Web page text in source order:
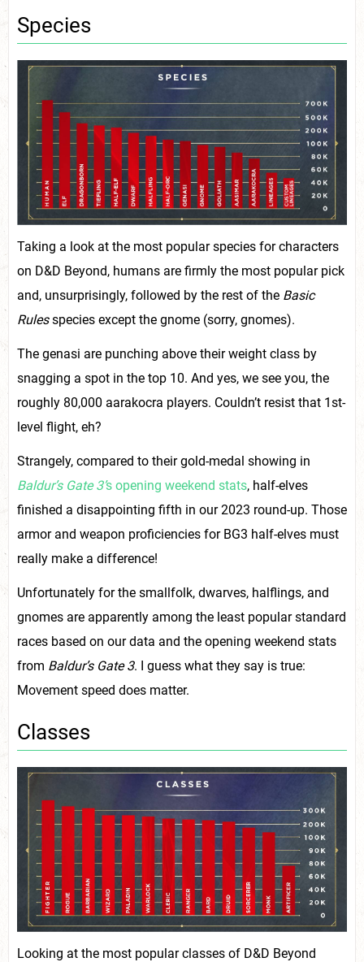
Species
Taking a look at the most popular species for characters
on D&D Beyond, humans are firmly the most popular pick
and, unsurprisingly, followed by the rest of the Basic
Rulesspecies except the gnome (sorry, gnomes).
The genasi are punching above their weight class by
snagging a spot in the top 10. And yes, we see you, the
roughly 80,000 aarakocra players. Couldn’t resist that 1st-
level flight, eh?
Strangely, compared to their gold-medal showing in
Baldur’s Gate 3’s opening weekend stats, half-elves
finished a disappointing fifth in our 2023 round-up. Those
armor and weapon proficiencies for BG3 half-elves must
really make a difference!
Unfortunately for the smallfolk, dwarves, halflings, and
gnomes are apparently among the least popular standard
races based on our data and the opening weekend stats
from Baldur’s Gate 3. I guess what they say is true:
Movement speed does matter.
Classes
Looking at the most popular classes of D&D Beyond